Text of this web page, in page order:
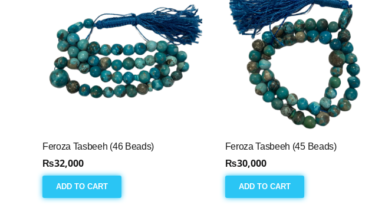
Feroza Tasbeeh (46 Beads)
₨32,000
ADD TO CART
Feroza Tasbeeh (45 Beads)
₨30,000
ADD TO CART